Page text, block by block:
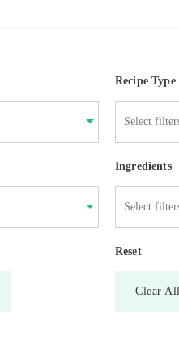
Recipe Type
Ingredients
Reset
Clear All